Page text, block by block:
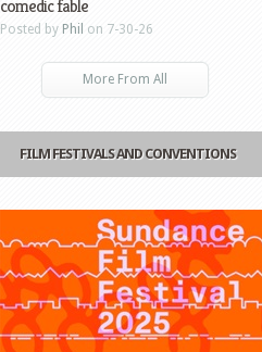
comedic fable
Posted by Phil on 7-30-26
More From All
FILM FESTIVALS AND CONVENTIONS